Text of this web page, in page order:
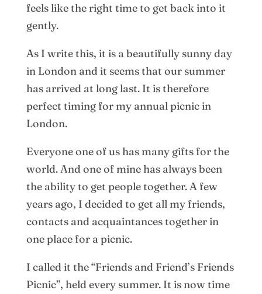
feels like the right time to get back into it
gently.
As I write this, it is a beautifully sunny day
in London and it seems that our summer
has arrived at long last. It is therefore
perfect timing for my annual picnic in
London.
Everyone one of us has many gifts for the
world. And one of mine has always been
the ability to get people together. A few
years ago, I decided to get all my friends,
contacts and acquaintances together in
one place for a picnic.
I called it the “Friends and Friend’s Friends
Picnic”, held every summer. It is now time